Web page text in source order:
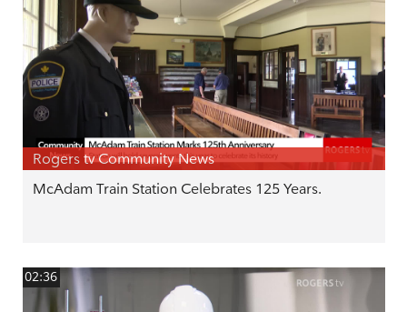
Rogers tv Community News
McAdam Train Station Celebrates 125 Years.
02:36